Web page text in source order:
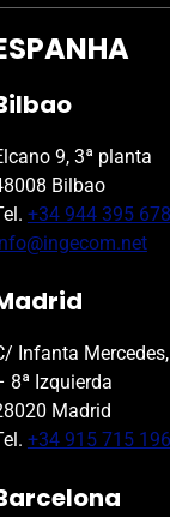
9, 3ª planta
Bilbao
+34 944 395 678
Infanta
8ª Izquierda
Madrid
+34 915 715 196